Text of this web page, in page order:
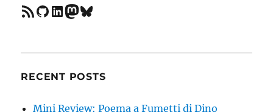
feedGitHub
LinkedIn
Mastodon
Bluesky
RECENT POSTS
Mini Review: Poema a Fumetti di Dino